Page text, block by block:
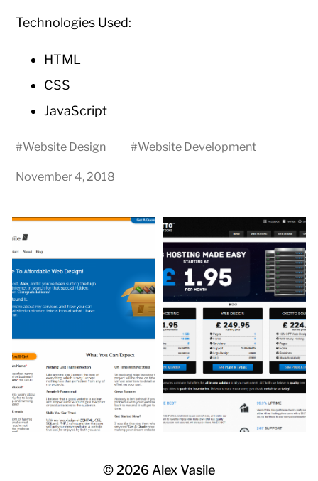
Technologies Used:
HTML
CSS
JavaScript
#Website Design #Website Development
November 4, 2018
© 2026 Alex Vasile